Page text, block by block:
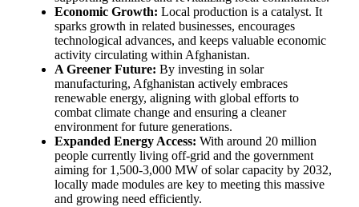
Economic Growth: Local production is a catalyst. It
sparks growth in related businesses, encourages
technological advances, and keeps valuable economic
activity circulating within Afghanistan.
A Greener Future: By investing in solar
manufacturing, Afghanistan actively embraces
renewable energy, aligning with global efforts to
combat climate change and ensuring a cleaner
environment for future generations.
Expanded Energy Access: With around 20 million
people currently living off-grid and the government
aiming for 1,500-3,000 MW of solar capacity by 2032,
locally made modules are key to meeting this massive
and growing need efficiently.